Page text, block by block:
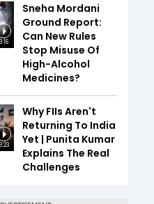
3:16
Sneha Mordani
Ground Report:
Can New Rules
Stop Misuse Of
High-Alcohol
Medicines?
3:23
Why FIIs Aren't
Returning To India
Yet | Punita Kumar
Explains The Real
Challenges